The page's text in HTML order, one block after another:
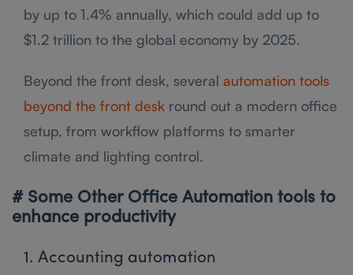
by up to 1.4% annually, which could add up to
$1.2 trillion to the global economy by 2025.
Beyond the front desk, several automation tools
beyond the front desk round out a modern office
setup, from workflow platforms to smarter
climate and lighting control.
# Some Other Office Automation tools to
enhance productivity
1. Accounting automation